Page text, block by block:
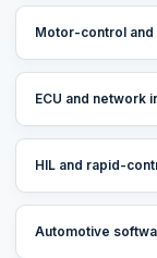
Motor-control
ECU and network
HIL and rapid-
Automotive